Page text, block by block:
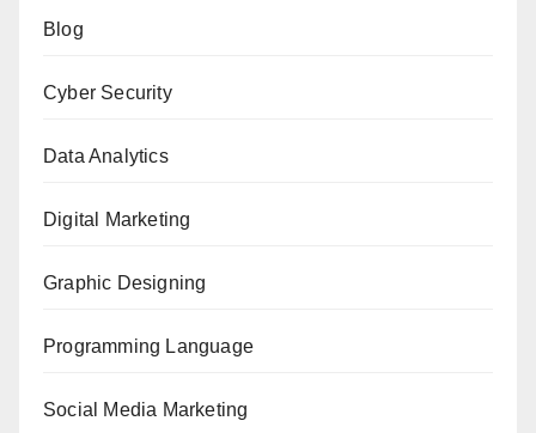
Blog
Cyber Security
Data Analytics
Digital Marketing
Graphic Designing
Programming Language
Social Media Marketing